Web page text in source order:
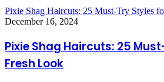
Pixie Shag Haircuts: 25 Must-Try Styles
December 16, 2024
Pixie Shag Haircuts: 25
Fresh Look